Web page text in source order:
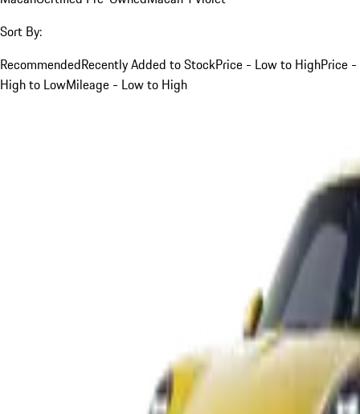
Sort By:
RecommendedRecently Added to StockPrice - Low to HighPrice -
High to LowMileage - Low to High